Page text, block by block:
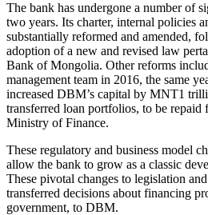
The bank has undergone a number of
two years. Its charter, internal policies
substantially reformed and amended,
adoption of a new and revised law
Bank of Mongolia. Other reforms
management team in 2016, the same
increased DBM’s capital by MNT1
transferred loan portfolios, to be repaid
Ministry of Finance.
These regulatory and business model
allow the bank to grow as a classic
These pivotal changes to legislation
transferred decisions about financing
government, to DBM.